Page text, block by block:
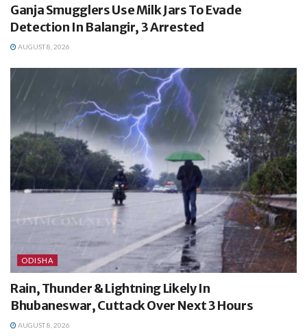
Ganja Smugglers Use Milk Jars To Evade
Detection In Balangir, 3 Arrested
AUGUST 8, 2026
ODISHA
Rain, Thunder & Lightning Likely In
Bhubaneswar, Cuttack Over Next 3 Hours
AUGUST 8, 2026